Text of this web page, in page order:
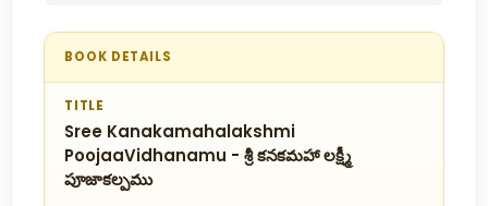
BOOK DETAILS
TITLE
Sree Kanakamahalakshmi
PoojaaVidhanamu - శ్రీ కనకమహా లక్ష్మీ
పూజాకల్పము